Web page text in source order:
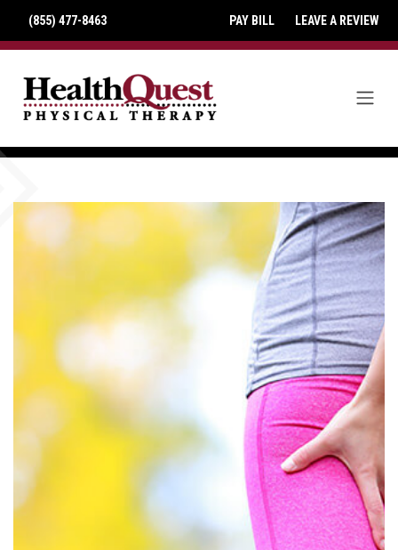
(855) 477-8463 PAY BILL LEAVE A REVIEW